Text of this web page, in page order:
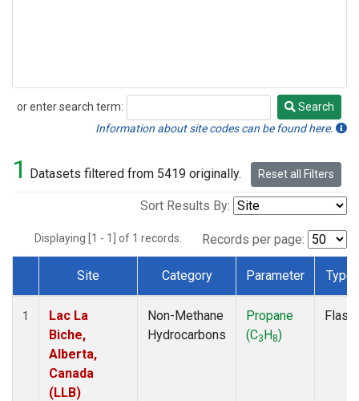
or enter search term:
Search
Search
Information about site codes can be found here.
1 Datasets filtered from 5419 originally. Reset all Filters
Sort Results By:
Displaying [1 - 1] of 1 records. Records per page:
Dataset Number
Site Category Parameter Type
1
Lac La
Biche,
Alberta,
Canada
(LLB)
Non-Methane
Hydrocarbons
Propane
(C3H8)
Flask